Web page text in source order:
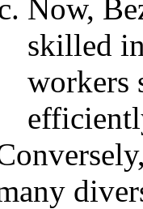
Now,
skilled
workers